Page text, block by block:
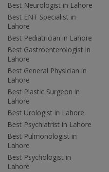
Best Neurologist in Lahore
Best ENT Specialist in
Lahore
Best Pediatrician in Lahore
Best Gastroenterologist in
Lahore
Best General Physician in
Lahore
Best Plastic Surgeon in
Lahore
Best Urologist in Lahore
Best Psychiatrist in Lahore
Best Pulmonologist in
Lahore
Best Psychologist in
Lahore